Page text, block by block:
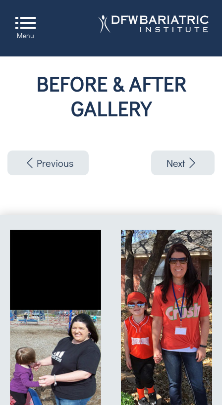
Menu
BEFORE & AFTER
GALLERY
Previous Next